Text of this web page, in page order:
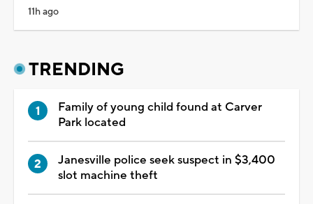
11h ago
TRENDING
Family of young child found at Carver
Park located
Janesville police seek suspect in $3,400
slot machine theft